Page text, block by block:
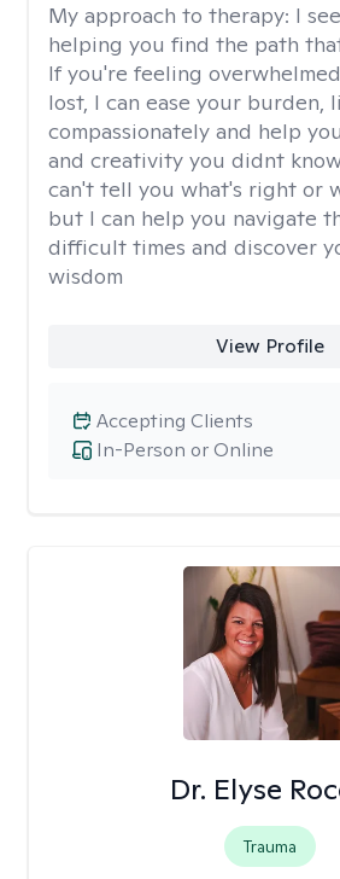
My approach to therapy: I
helping you find the path
If you're feeling
lost, I can ease your burden,
compassionately and help
and creativity you didnt
can't tell you what's right or
but I can help you navigate
difficult times and discover
wisdom
View Profile
In-Person or Online
Accepting Clients
Dr. Elyse
Trauma